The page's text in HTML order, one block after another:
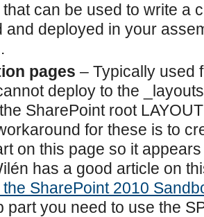
can be used to write a
and deployed in your
pages – Typically used
deploy to the
SharePoint root
for these is to
on this page so it
has a good article on
SharePoint 2010
part you need to use the